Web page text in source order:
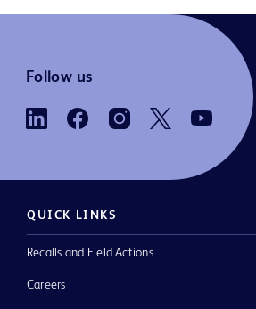
Follow us
QUICK LINKS
Recalls and Field Actions
Careers